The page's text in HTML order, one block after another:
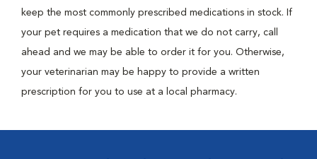
keep the most commonly prescribed medications in stock. If
your pet requires a medication that we do not carry, call
ahead and we may be able to order it for you. Otherwise,
your veterinarian may be happy to provide a written
prescription for you to use at a local pharmacy.